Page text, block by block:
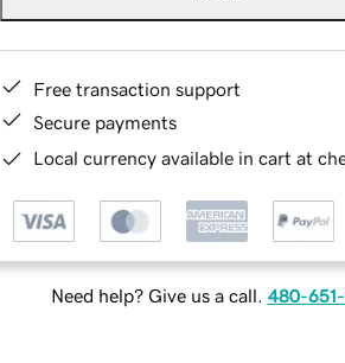
Free transaction support
Secure payments
Local currency available in cart at
Need help? Give us a call. 480-